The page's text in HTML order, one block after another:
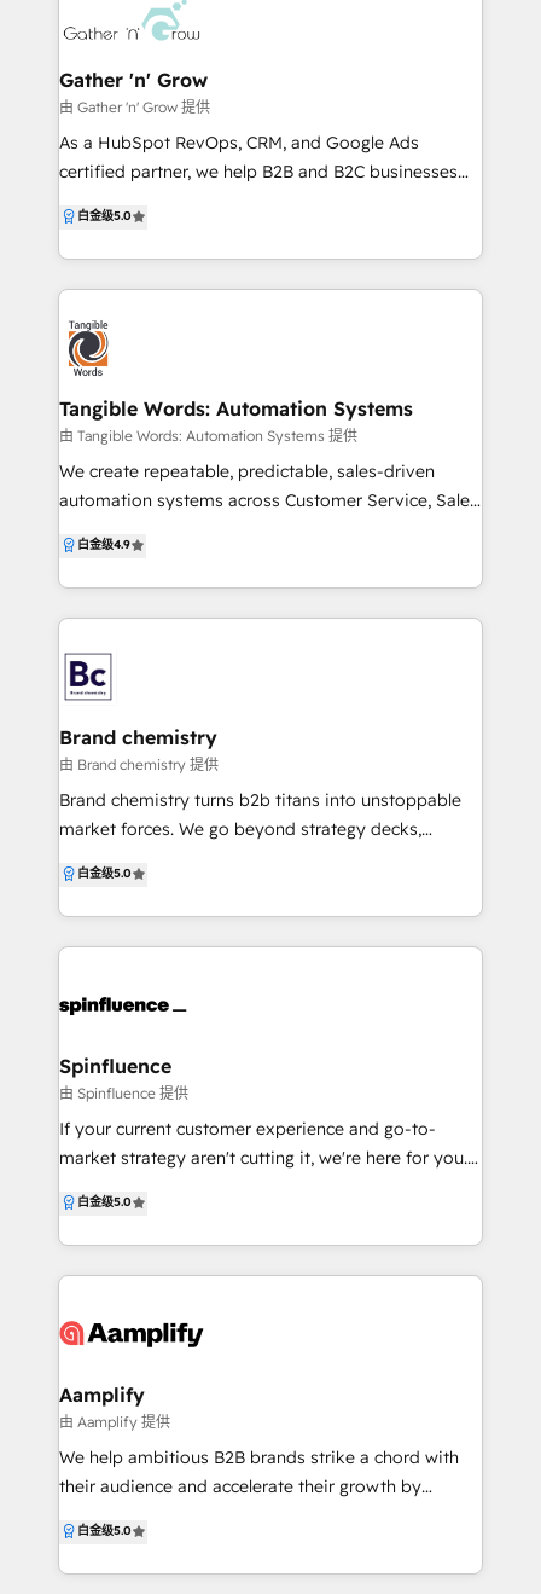
accountability to every engagement. We don’t just
implement platforms — we build systems that
perform.
across your entire tech stack. ✅ Marketing
Automation: Streamline and enhance your marketing
efforts. ✅ CRM Integration: Seamlessly connect your
customer data and interactions. ✅ Web
Development: Build robust, user-friendly websites
tailored to your needs. ✅ Operational Strategy:
goals. ✅ Business-First Process Building: Design
processes that put your business first. ✅ System
solutions to meet unique business needs.
Gather 'n' Grow
由 Gather 'n' Grow 提供
As a HubSpot RevOps, CRM, and Google Ads
certified partner, we help B2B and B2C businesses
insights to attract the right customers and grow
revenue. Our strength lies in CRM strategy, data
structure, and Google Ads management, ensuring
your AI and technology deliver accurate, actionable
insights. With a heavy focus on business-focused
lead generation, we connect marketing, sales,
product, and customer success to create customer-
centric strategies that drive growth, alignment, and
measurable results. Our approach to marketing is
agile & personalised, no business/implementation is
Audit, Training & RevOps - Google Ads Audit,
Training & Management - Lead Generation &
Consulting Ready to speak to us? Send us an email
at alyssa@gatherngrow.com
白金级5.0
Tangible Words: Automation Systems
由 Tangible Words: Automation Systems 提供
We create repeatable, predictable, sales-driven
automation systems across Customer Service, Sales
We know how to give your sales team more
capacity to sell, shorten your sales cycle, lengthen
customer lifetime value, and get better quality leads.
Platform systems, Economic Development,
Manufacturing and Workforce Development. We
know all about the revenue problems companies
face, as well as how to fix them. Our main office is in
Ottawa, Canada's national capital city. When your
growth goals are clear but you feel under-resourced
hands for the price of one. We use OKRs to create
focus, and build scalable systems so you go from
白金级4.9
Brand chemistry
由 Brand chemistry 提供
Brand chemistry turns b2b titans into unstoppable
market forces. We go beyond strategy decks,
your go-to-market for lasting domination. Our
formula? Strategic alchemy – We break down silos
between brand, marketing, sales, CX, and ops to
more tactical guesswork—just a clear path to growth.
you extraordinary and modernise your commercial
edge without turbulence. Think transformation,
minus the identity crisis. Partnership 11/10 – Your
success isn’t just a metric—it’s our obsession. With
structures, we scale with you. In a world of safe plays
and subtle moves, we believe industrial brands
白金级5.0
Spinfluence
由 Spinfluence 提供
If your current customer experience and go-to-
market strategy aren't cutting it, we're here for you.
predictable marketing, sales and service engine with
HubSpot.
白金级5.0
Aamplify
由 Aamplify 提供
We help ambitious B2B brands strike a chord with
their audience and accelerate their growth by
winning creative solutions. We are experts in all
things HubSpot, from implementations and
白金级5.0